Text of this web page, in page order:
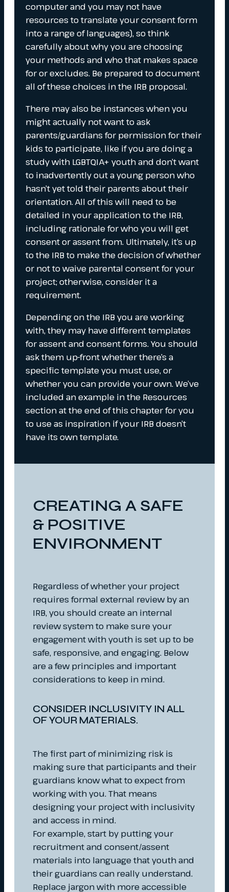
computer and you may not have
resources to translate your consent form
into a range of languages), so think
carefully about why you are choosing
your methods and who that makes space
for or excludes. Be prepared to document
all of these choices in the IRB proposal.
There may also be instances when you
might actually not want to ask
parents/guardians for permission for their
kids to participate, like if you are doing a
study with LGBTQIA+ youth and don’t want
to inadvertently out a young person who
hasn’t yet told their parents about their
orientation. All of this will need to be
detailed in your application to the IRB,
including rationale for who you will get
consent or assent from. Ultimately, it’s up
to the IRB to make the decision of whether
or not to waive parental consent for your
project; otherwise, consider it a
requirement.
Depending on the IRB you are working
with, they may have different templates
for assent and consent forms. You should
ask them up-front whether there’s a
specific template you must use, or
whether you can provide your own. We’ve
included an example in the Resources
section at the end of this chapter for you
to use as inspiration if your IRB doesn’t
have its own template.
CREATING A SAFE
& POSITIVE
ENVIRONMENT
Regardless of whether your project
requires formal external review by an
IRB, you should create an internal
review system to make sure your
engagement with youth is set up to be
safe, responsive, and engaging. Below
are a few principles and important
considerations to keep in mind.
CONSIDER INCLUSIVITY IN ALL
OF YOUR MATERIALS.
The first part of minimizing risk is
making sure that participants and their
guardians know what to expect from
working with you. That means
designing your project with inclusivity
and access in mind.
For example, start by putting your
recruitment and consent/assent
materials into language that youth and
their guardians can really understand.
Replace jargon with more accessible